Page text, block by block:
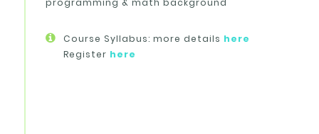
Course Syllabus: more details here
Register here